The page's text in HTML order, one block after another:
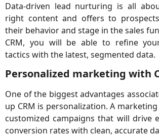
Data-driven lead nurturing is all
right content and offers to
their behavior and stage in the sales
CRM, you will be able to refine
tactics with the latest, segmented data.
Personalized marketing with
One of the biggest advantages
up CRM is personalization. A
customized campaigns that will drive
conversion rates with clean, accurate